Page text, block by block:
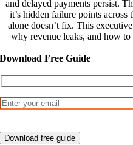
and delayed payments persist.
it’s hidden failure points
alone doesn’t fix. This
why revenue leaks, and how
Download Free Guide